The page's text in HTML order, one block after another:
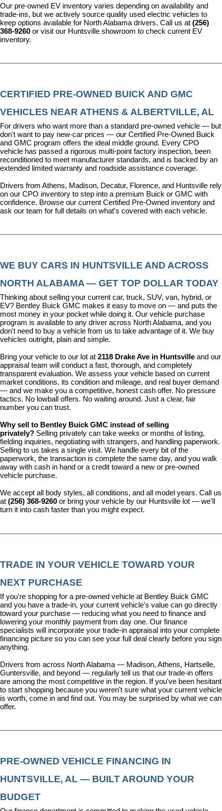
Our pre-owned EV inventory varies depending on availability and
trade-ins, but we actively source quality used electric vehicles to
keep options available for North Alabama drivers. Call us at (256)
368-9260 or visit our Huntsville showroom to check current EV
inventory.
CERTIFIED PRE-OWNED BUICK AND GMC
VEHICLES NEAR ATHENS & ALBERTVILLE, AL
For drivers who want more than a standard pre-owned vehicle — but
don't want to pay new-car prices — our Certified Pre-Owned Buick
and GMC program offers the ideal middle ground. Every CPO
vehicle has passed a rigorous multi-point factory inspection, been
reconditioned to meet manufacturer standards, and is backed by an
extended limited warranty and roadside assistance coverage.
Drivers from Athens, Madison, Decatur, Florence, and Huntsville rely
on our CPO inventory to step into a premium Buick or GMC with
confidence. Browse our current Certified Pre-Owned inventory and
ask our team for full details on what's covered with each vehicle.
WE BUY CARS IN HUNTSVILLE AND ACROSS
NORTH ALABAMA — GET TOP DOLLAR TODAY
Thinking about selling your current car, truck, SUV, van, hybrid, or
EV? Bentley Buick GMC makes it easy to move on — and puts the
most money in your pocket while doing it. Our vehicle purchase
program is available to any driver across North Alabama, and you
don't need to buy a vehicle from us to take advantage of it. We buy
vehicles outright, plain and simple.
Bring your vehicle to our lot at 2118 Drake Ave in Huntsville and our
appraisal team will conduct a fast, thorough, and completely
transparent evaluation. We assess your vehicle based on current
market conditions, its condition and mileage, and real buyer demand
— and we make you a competitive, honest cash offer. No pressure
tactics. No lowball offers. No waiting around. Just a clear, fair
number you can trust.
Why sell to Bentley Buick GMC instead of selling
privately? Selling privately can take weeks or months of listing,
fielding inquiries, negotiating with strangers, and handling paperwork.
Selling to us takes a single visit. We handle every bit of the
paperwork, the transaction is complete the same day, and you walk
away with cash in hand or a credit toward a new or pre-owned
vehicle purchase.
We accept all body styles, all conditions, and all model years. Call us
at (256) 368-9260 or bring your vehicle by our Huntsville lot — we'll
turn it into cash faster than you might expect.
TRADE IN YOUR VEHICLE TOWARD YOUR
NEXT PURCHASE
If you're shopping for a pre-owned vehicle at Bentley Buick GMC
and you have a trade-in, your current vehicle's value can go directly
toward your purchase — reducing what you need to finance and
lowering your monthly payment from day one. Our finance
specialists will incorporate your trade-in appraisal into your complete
financing picture so you can see your full deal clearly before you sign
anything.
Drivers from across North Alabama — Madison, Athens, Hartselle,
Guntersville, and beyond — regularly tell us that our trade-in offers
are among the most competitive in the region. If you've been hesitant
to start shopping because you weren't sure what your current vehicle
is worth, come in and find out. You may be surprised by what we can
offer.
PRE-OWNED VEHICLE FINANCING IN
HUNTSVILLE, AL — BUILT AROUND YOUR
BUDGET